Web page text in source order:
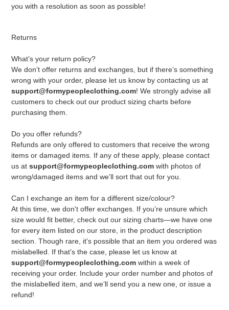
you with a resolution as soon as possible!
Returns
What’s your return policy?
We don’t offer returns and exchanges, but if there’s something
wrong with your order, please let us know by contacting us at
support@formypeopleclothing.com! We strongly advise all
customers to check out our product sizing charts before
purchasing them.
Do you offer refunds?
Refunds are only offered to customers that receive the wrong
items or damaged items. If any of these apply, please contact
us at support@formypeopleclothing.com with photos of
wrong/damaged items and we’ll sort that out for you.
Can I exchange an item for a different size/colour?
At this time, we don't offer exchanges. If you’re unsure which
size would fit better, check out our sizing charts—we have one
for every item listed on our store, in the product description
section. Though rare, it's possible that an item you ordered was
mislabelled. If that’s the case, please let us know at
support@formypeopleclothing.com within a week of
receiving your order. Include your order number and photos of
the mislabelled item, and we’ll send you a new one, or issue a
refund!